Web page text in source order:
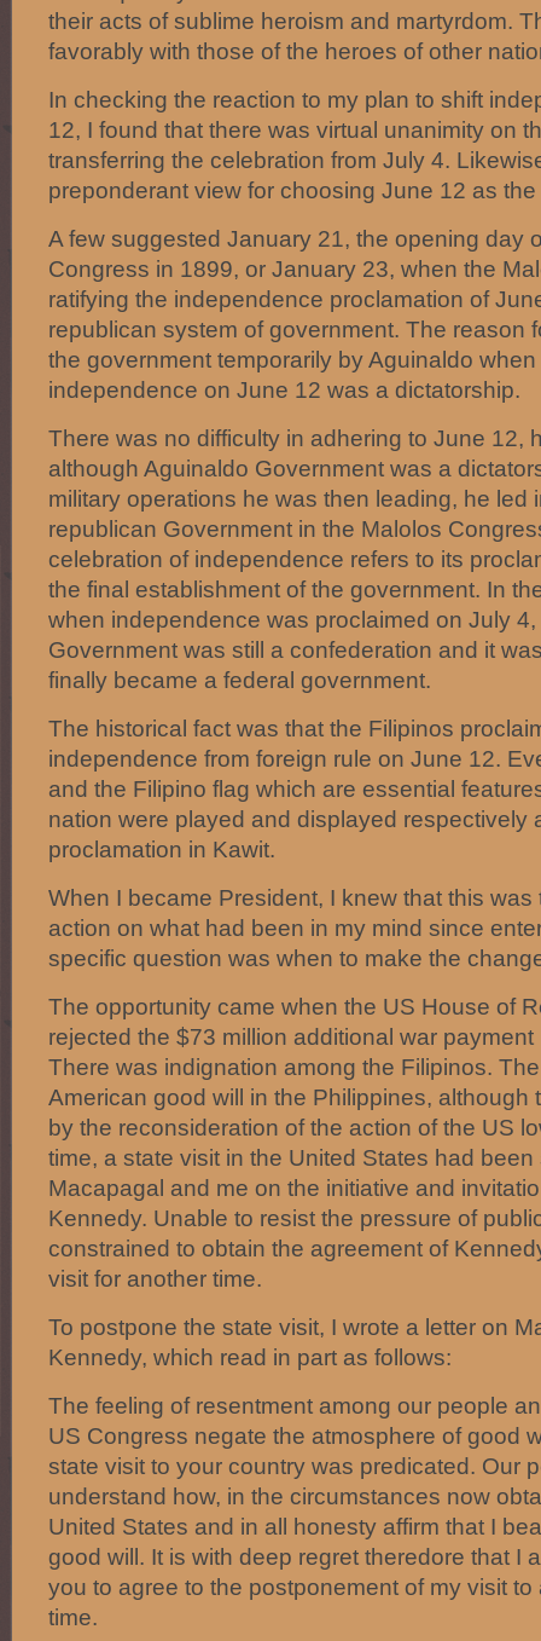
their acts of sublime heroism and martyrdom.
favorably with those of the heroes of other
In checking the reaction to my plan to shift
12, I found that there was virtual unanimity on
transferring the celebration from July 4.
preponderant view for choosing June 12 as
A few suggested January 21, the opening day
Congress in 1899, or January 23, when the
ratifying the independence proclamation of
republican system of government. The reason
the government temporarily by Aguinaldo
independence on June 12 was a dictatorship.
There was no difficulty in adhering to June 12,
although Aguinaldo Government was a
military operations he was then leading, he led
republican Government in the Malolos
celebration of independence refers to its
the final establishment of the government. In
when independence was proclaimed on July
Government was still a confederation and it
finally became a federal government.
The historical fact was that the Filipinos
independence from foreign rule on June 12.
and the Filipino flag which are essential
nation were played and displayed respectively
proclamation in Kawit.
When I became President, I knew that this
action on what had been in my mind since
specific question was when to make the
The opportunity came when the US House of
rejected the $73 million additional war
There was indignation among the Filipinos.
American good will in the Philippines, although
by the reconsideration of the action of the US
time, a state visit in the United States had
Macapagal and me on the initiative and
Kennedy. Unable to resist the pressure of
constrained to obtain the agreement of
visit for another time.
To postpone the state visit, I wrote a letter on
Kennedy, which read in part as follows:
The feeling of resentment among our people
US Congress negate the atmosphere of good
state visit to your country was predicated. Our
understand how, in the circumstances now
United States and in all honesty affirm that I
good will. It is with deep regret theredore that I
you to agree to the postponement of my visit
time.